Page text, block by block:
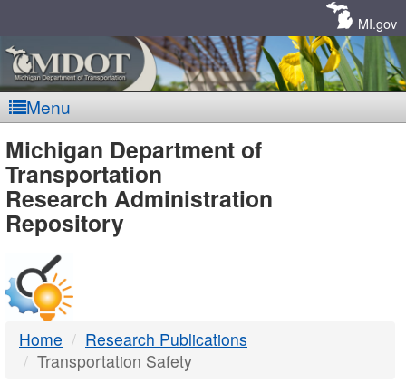
MI.gov
Menu
MDOT
-
DTMB
Michigan Department of
Transportation
Research Administration
Repository
Home
Research Publications
Transportation Safety